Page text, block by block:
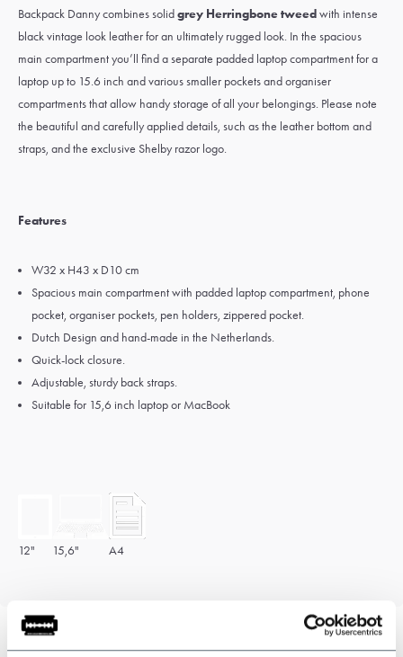
Backpack Danny combines solidgrey Herringbone tweedwith intense
black vintage look leather for an ultimately rugged look. In the spacious
main compartment you’ll find a separate padded laptop compartment for a
laptop up to 15.6 inch and various smaller pockets and organiser
compartments that allow handy storage of all your belongings. Please note
the beautiful and carefully applied details, such as the leather bottom and
straps, and the exclusive Shelby razor logo.
Features
W32 x H43 x D10 cm
Spacious main compartment with padded laptop compartment, phone
pocket, organiser pockets, pen holders, zippered pocket.
Dutch Design and hand-made in the Netherlands.
Quick-lock closure.
Adjustable, sturdy back straps.
Suitable for 15,6 inch laptop or MacBook
12" 15,6" A4